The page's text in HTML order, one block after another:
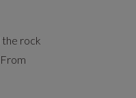
the rock